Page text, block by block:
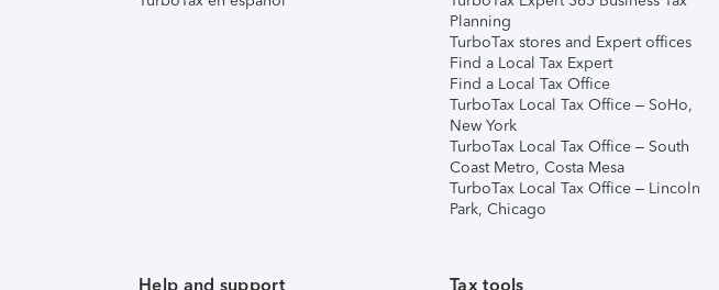
Planning
TurboTax stores and Expert offices
Find a Local Tax Expert
Find a Local Tax Office
TurboTax Local Tax Office – SoHo,
New York
TurboTax Local Tax Office – South
Coast Metro, Costa Mesa
TurboTax Local Tax Office – Lincoln
Park, Chicago
Help and support Tax tools